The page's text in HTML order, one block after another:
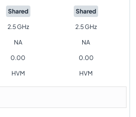
Shared Shared
2.5 GHz 2.5 GHz
NA NA
0.00 0.00
HVM HVM